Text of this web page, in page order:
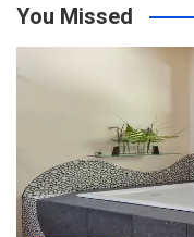
You Missed